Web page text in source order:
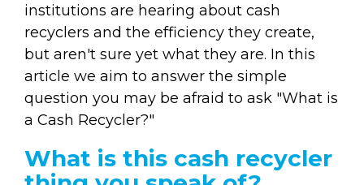
institutions are hearing about cash
recyclers and the efficiency they create,
but aren't sure yet what they are. In this
article we aim to answer the simple
question you may be afraid to ask "What is
a Cash Recycler?"
What is this cash recycler